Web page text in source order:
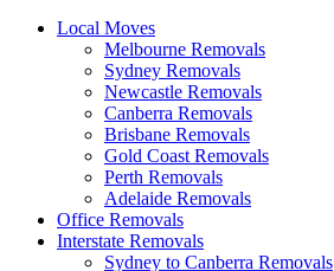
Local Moves
Melbourne Removals
Sydney Removals
Newcastle Removals
Canberra Removals
Brisbane Removals
Gold Coast Removals
Perth Removals
Adelaide Removals
Office Removals
Interstate Removals
Sydney to Canberra Removals